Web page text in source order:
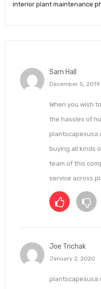
interior plant maintenance
Sam Hall
December 5, 2019
When you wish
the hassles of
buying all kinds
team of this
service across
Joe Trichak
January 2, 2020